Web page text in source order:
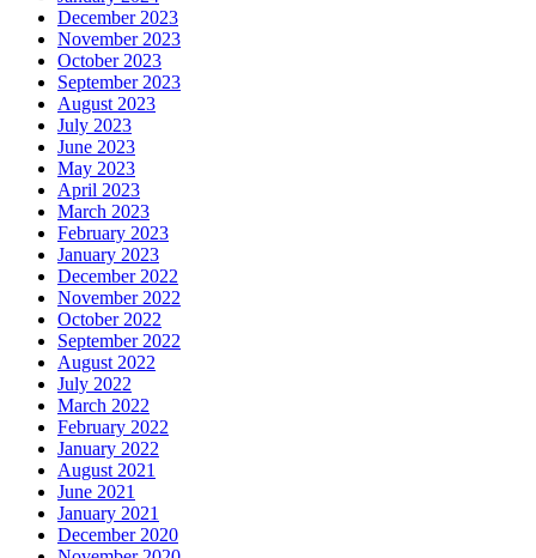
December 2023
November 2023
October 2023
September 2023
August 2023
July 2023
June 2023
May 2023
April 2023
March 2023
February 2023
January 2023
December 2022
November 2022
October 2022
September 2022
August 2022
July 2022
March 2022
February 2022
January 2022
August 2021
June 2021
January 2021
December 2020